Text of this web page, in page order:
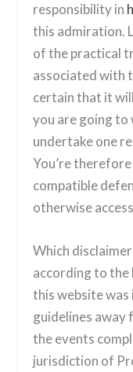
responsibility in
this admiration.
of the practical
associated with
certain that it
you are going to
undertake one
You’re
compatible
otherwise
Which
according to the
this website
guidelines away
the events
jurisdiction of